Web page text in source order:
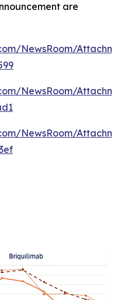
are
NewsRoom/
NewsRoom/
NewsRoom/